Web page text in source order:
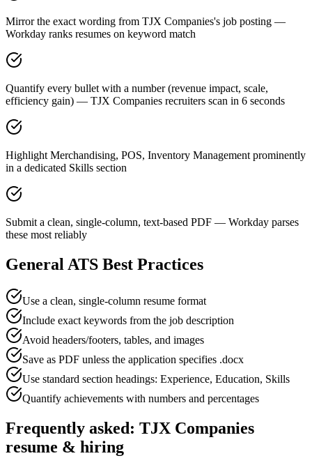
Mirror the exact wording from TJX Companies's job posting —
Workday ranks resumes on keyword match
Quantify every bullet with a number (revenue impact, scale,
efficiency gain) — TJX Companies recruiters scan in 6 seconds
Highlight Merchandising, POS, Inventory Management prominently
in a dedicated Skills section
Submit a clean, single-column, text-based PDF — Workday parses
these most reliably
General ATS Best Practices
Use a clean, single-column resume format
Include exact keywords from the job description
Avoid headers/footers, tables, and images
Save as PDF unless the application specifies .docx
Use standard section headings: Experience, Education, Skills
Quantify achievements with numbers and percentages
Frequently asked: TJX Companies
resume & hiring